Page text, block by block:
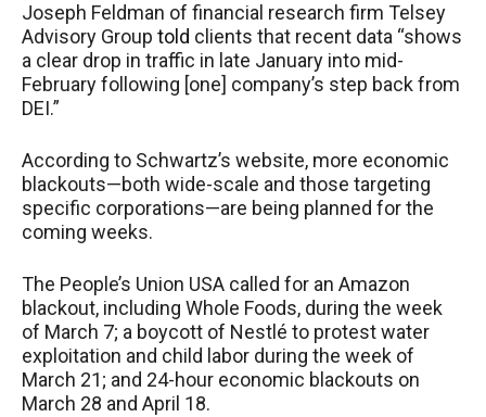
Joseph Feldman of financial research firm Telsey
Advisory Group told clients that recent data “shows
a clear drop in traffic in late January into mid-
February following [one] company’s step back from
DEI.”
According to Schwartz’s website, more economic
blackouts—both wide-scale and those targeting
specific corporations—are being planned for the
coming weeks.
The People’s Union USA called for an Amazon
blackout, including Whole Foods, during the week
of March 7; a boycott of Nestlé to protest water
exploitation and child labor during the week of
March 21; and 24-hour economic blackouts on
March 28 and April 18.